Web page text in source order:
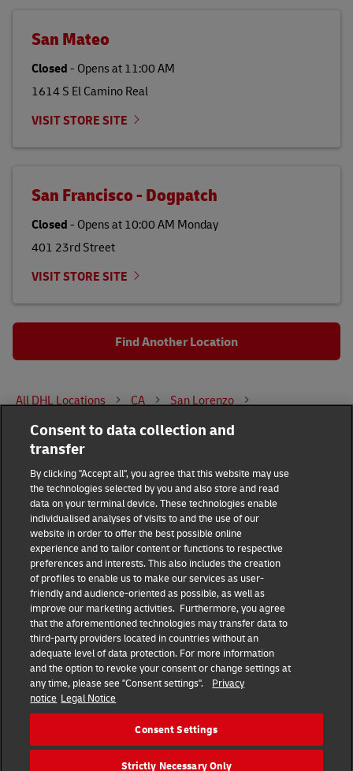
San Mateo
Closed- Opens at11:00 AM
1614 S El Camino Real
VISIT STORE SITE
San Francisco - Dogpatch
Closed- Opens at10:00 AM Monday
401 23rd Street
VISIT STORE SITE
Find Another Location
All DHL Locations CA San Lorenzo
15844 Hesperian Blvd
Fraud Awareness Legal Notice
Terms of Use Privacy Notice
Dispute Resolution Accessibility
Additional Information
Consent Settings
Follow Us
Consent to data collection and
transfer
By clicking "Accept all", you agree that this website may use
the technologies selected by you and also store and read
data on your terminal device. These technologies enable
individualised analyses of visits to and the use of our
website in order to offer the best possible online
experience and to tailor content or functions to respective
preferences and interests. This also includes the creation
of profiles to enable us to make our services as user-
friendly and audience-oriented as possible, as well as
improve our marketing activities. Furthermore, you agree
that the aforementioned technologies may transfer data to
third-party providers located in countries without an
adequate level of data protection. For more information
and the option to revoke your consent or change settings at
any time, please see "Consent settings".
Privacy
notice Legal Notice
Consent Settings
Strictly Necessary Only